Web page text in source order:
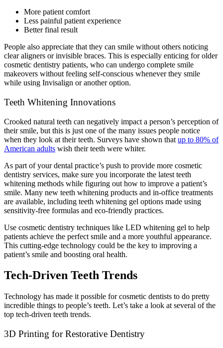
More patient comfort
Less painful patient experience
Better final result
People also appreciate that they can smile without others noticing
clear aligners or invisible braces. This is especially enticing for older
cosmetic dentistry patients, who can undergo complete smile
makeovers without feeling self-conscious whenever they smile
while using Invisalign or another option.
Teeth Whitening Innovations
Crooked natural teeth can negatively impact a person’s perception of
their smile, but this is just one of the many issues people notice
when they look at their teeth. Surveys have shown that up to 80% of
American adults wish their teeth were whiter.
As part of your dental practice’s push to provide more cosmetic
dentistry services, make sure you incorporate the latest teeth
whitening methods while figuring out how to improve a patient’s
smile. Many new teeth whitening products and in-office treatments
are available, including teeth whitening gel options made using
sensitivity-free formulas and eco-friendly practices.
Use cosmetic dentistry techniques like LED whitening gel to help
patients achieve the perfect smile and a more youthful appearance.
This cutting-edge technology could be the key to improving a
patient’s smile and boosting oral health.
Tech-Driven Teeth Trends
Technology has made it possible for cosmetic dentists to do pretty
incredible things to people’s teeth. Let’s take a look at several of the
top tech-driven teeth trends.
3D Printing for Restorative Dentistry